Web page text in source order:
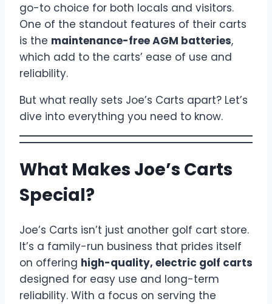
go-to choice for both locals and visitors.
One of the standout features of their carts
is the maintenance-free AGM batteries,
which add to the carts’ ease of use and
reliability.
But what really sets Joe’s Carts apart? Let’s
dive into everything you need to know.
What Makes Joe’s Carts
Special?
Joe’s Carts isn’t just another golf cart store.
It’s a family-run business that prides itself
on offering high-quality, electric golf carts
designed for easy use and long-term
reliability. With a focus on serving the